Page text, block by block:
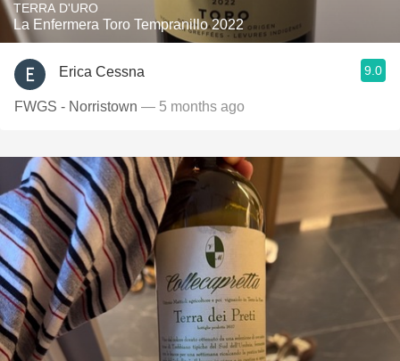
TERRA D'URO
La Enfermera Toro Tempranillo 2022
Erica Cessna 9.0
FWGS - Norristown — 5 months ago